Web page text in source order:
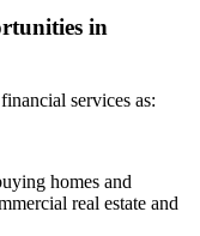
in
services as:
homes and
real estate and